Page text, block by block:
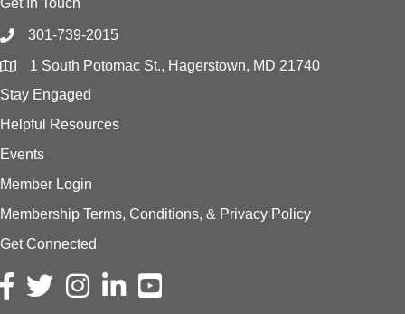
301-739-2015
1 South Potomac St., Hagerstown, MD 21740
Stay Engaged
Helpful Resources
Events
Member Login
Membership Terms, Conditions, & Privacy Policy
Get Connected
Facebook icon
Twitter iconInstagram icon
LinkedIn icon
YouTube